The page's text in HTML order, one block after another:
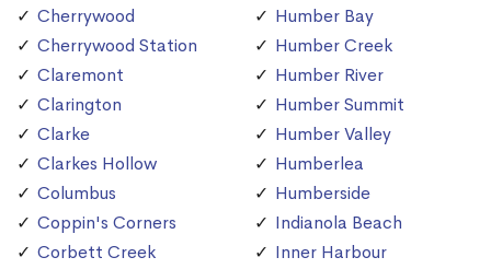
Cherrywood
Cherrywood Station
Claremont
Clarington
Clarke
Clarkes Hollow
Columbus
Coppin's Corners
Corbett Creek
Humber Bay
Humber Creek
Humber River
Humber Summit
Humber Valley
Humberlea
Humberside
Indianola Beach
Inner Harbour